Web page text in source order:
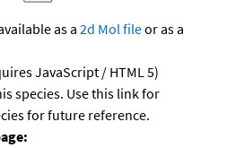
as a 2d Mol fileor as a
JavaScript / HTML 5)
species. Use this link for
for future reference.